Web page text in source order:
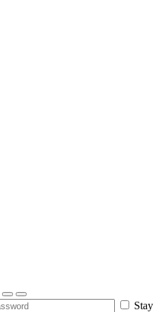
Stay